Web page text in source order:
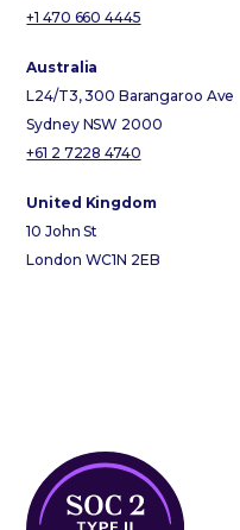
+1 470 660 4445
Australia
L24/T3, 300 Barangaroo Ave
Sydney NSW 2000
+61 2 7228 4740
United Kingdom
10 John St
London WC1N 2EB